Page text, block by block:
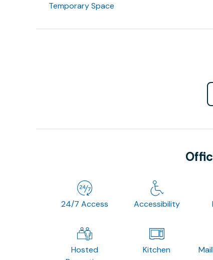
Temporary Space
24/7 Access Accessibility
Hosted
Kitchen